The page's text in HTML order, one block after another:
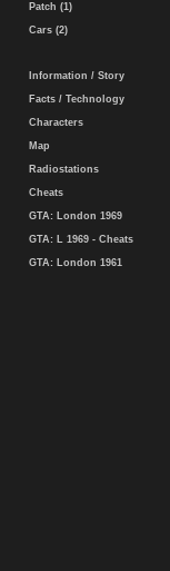
Patch (1)
Cars (2)
Information / Story
Facts / Technology
Characters
Map
Radiostations
Cheats
GTA: London 1969
GTA: L 1969 - Cheats
GTA: London 1961